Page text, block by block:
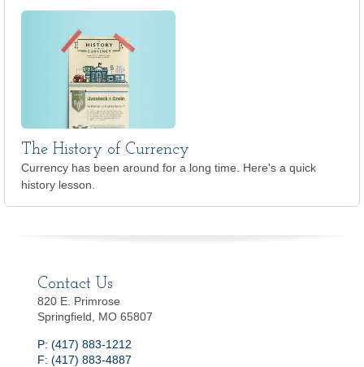
The History of Currency
Currency has been around for a long time. Here's a quick
history lesson.
Contact Us
820 E. Primrose
Springfield, MO 65807
P: (417) 883-1212
F: (417) 883-4887